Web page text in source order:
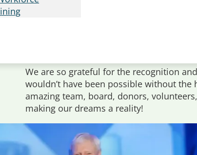
We are so grateful for the recognition
wouldn’t have been possible without
amazing team, board, donors,
making our dreams a reality!